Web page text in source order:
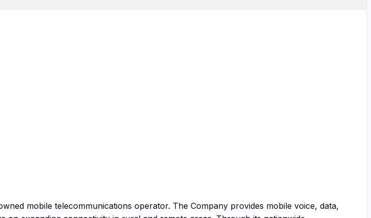
mobile telecommunications operator. The Company provides mobile voice, data,